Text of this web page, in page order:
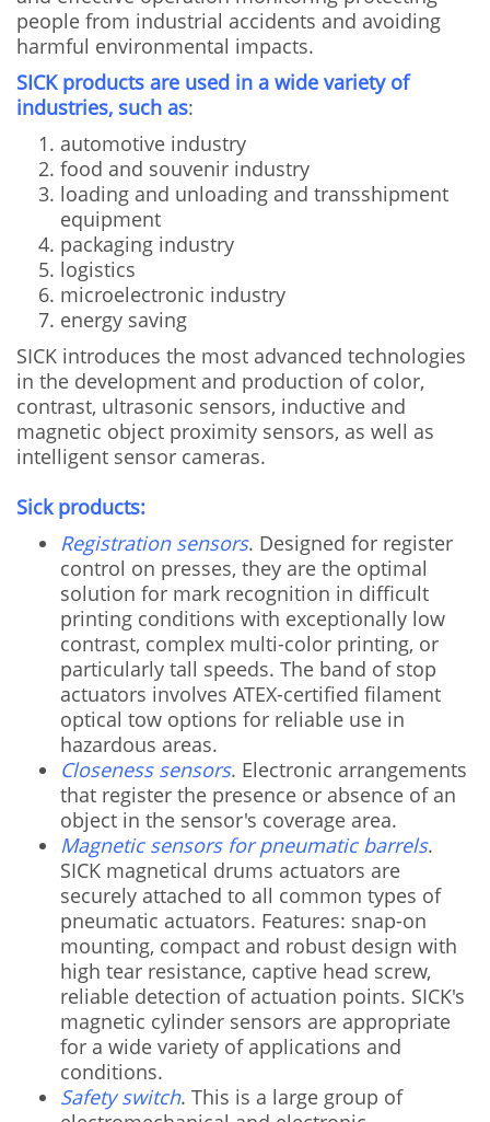
people from industrial accidents and avoiding
harmful environmental impacts.
SICK products are used in a wide variety of
industries, such as:
automotive industry
food and souvenir industry
loading and unloading and transshipment
equipment
packaging industry
logistics
microelectronic industry
energy saving
SICK introduces the most advanced technologies
in the development and production of color,
contrast, ultrasonic sensors, inductive and
magnetic object proximity sensors, as well as
intelligent sensor cameras.
Sick products:
Registration sensors. Designed for register
control on presses, they are the optimal
solution for mark recognition in difficult
printing conditions with exceptionally low
contrast, complex multi-color printing, or
particularly tall speeds. The band of stop
actuators involves ATEX-certified filament
optical tow options for reliable use in
hazardous areas.
Closeness sensors. Electronic arrangements
that register the presence or absence of an
object in the sensor's coverage area.
Magnetic sensors for pneumatic barrels.
SICK magnetical drums actuators are
securely attached to all common types of
pneumatic actuators. Features: snap-on
mounting, compact and robust design with
high tear resistance, captive head screw,
reliable detection of actuation points. SICK's
magnetic cylinder sensors are appropriate
for a wide variety of applications and
conditions.
Safety switch. This is a large group of